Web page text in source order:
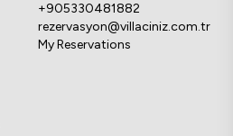
+905330481882
rezervasyon@villaciniz.com.tr
My Reservations